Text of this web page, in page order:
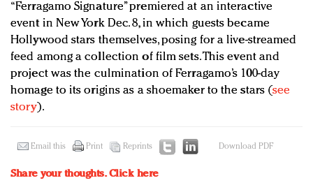
“Ferragamo Signature” premiered at an interactive
event in New York Dec. 8, in which guests became
Hollywood stars themselves, posing for a live-streamed
feed among a collection of film sets. This event and
project was the culmination of Ferragamo’s 100-day
homage to its origins as a shoemaker to the stars (see
story).
Email this Print Reprints Download PDF
Share your thoughts.Click here